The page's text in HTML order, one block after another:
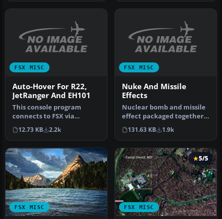
FSX MISC
Auto-Hover For R22,
JetRanger And EH101
This console program
connects to FSX via
SimConnect, and provides
a three-axi…
12.73 KB 2.2k
FSX MISC
Nuke And Missile
Effects
Nuclear bomb and missile
effect packaged together
for installation in any air…
131.63 KB 1.9k
FSX MISC FSX MISC
5/5